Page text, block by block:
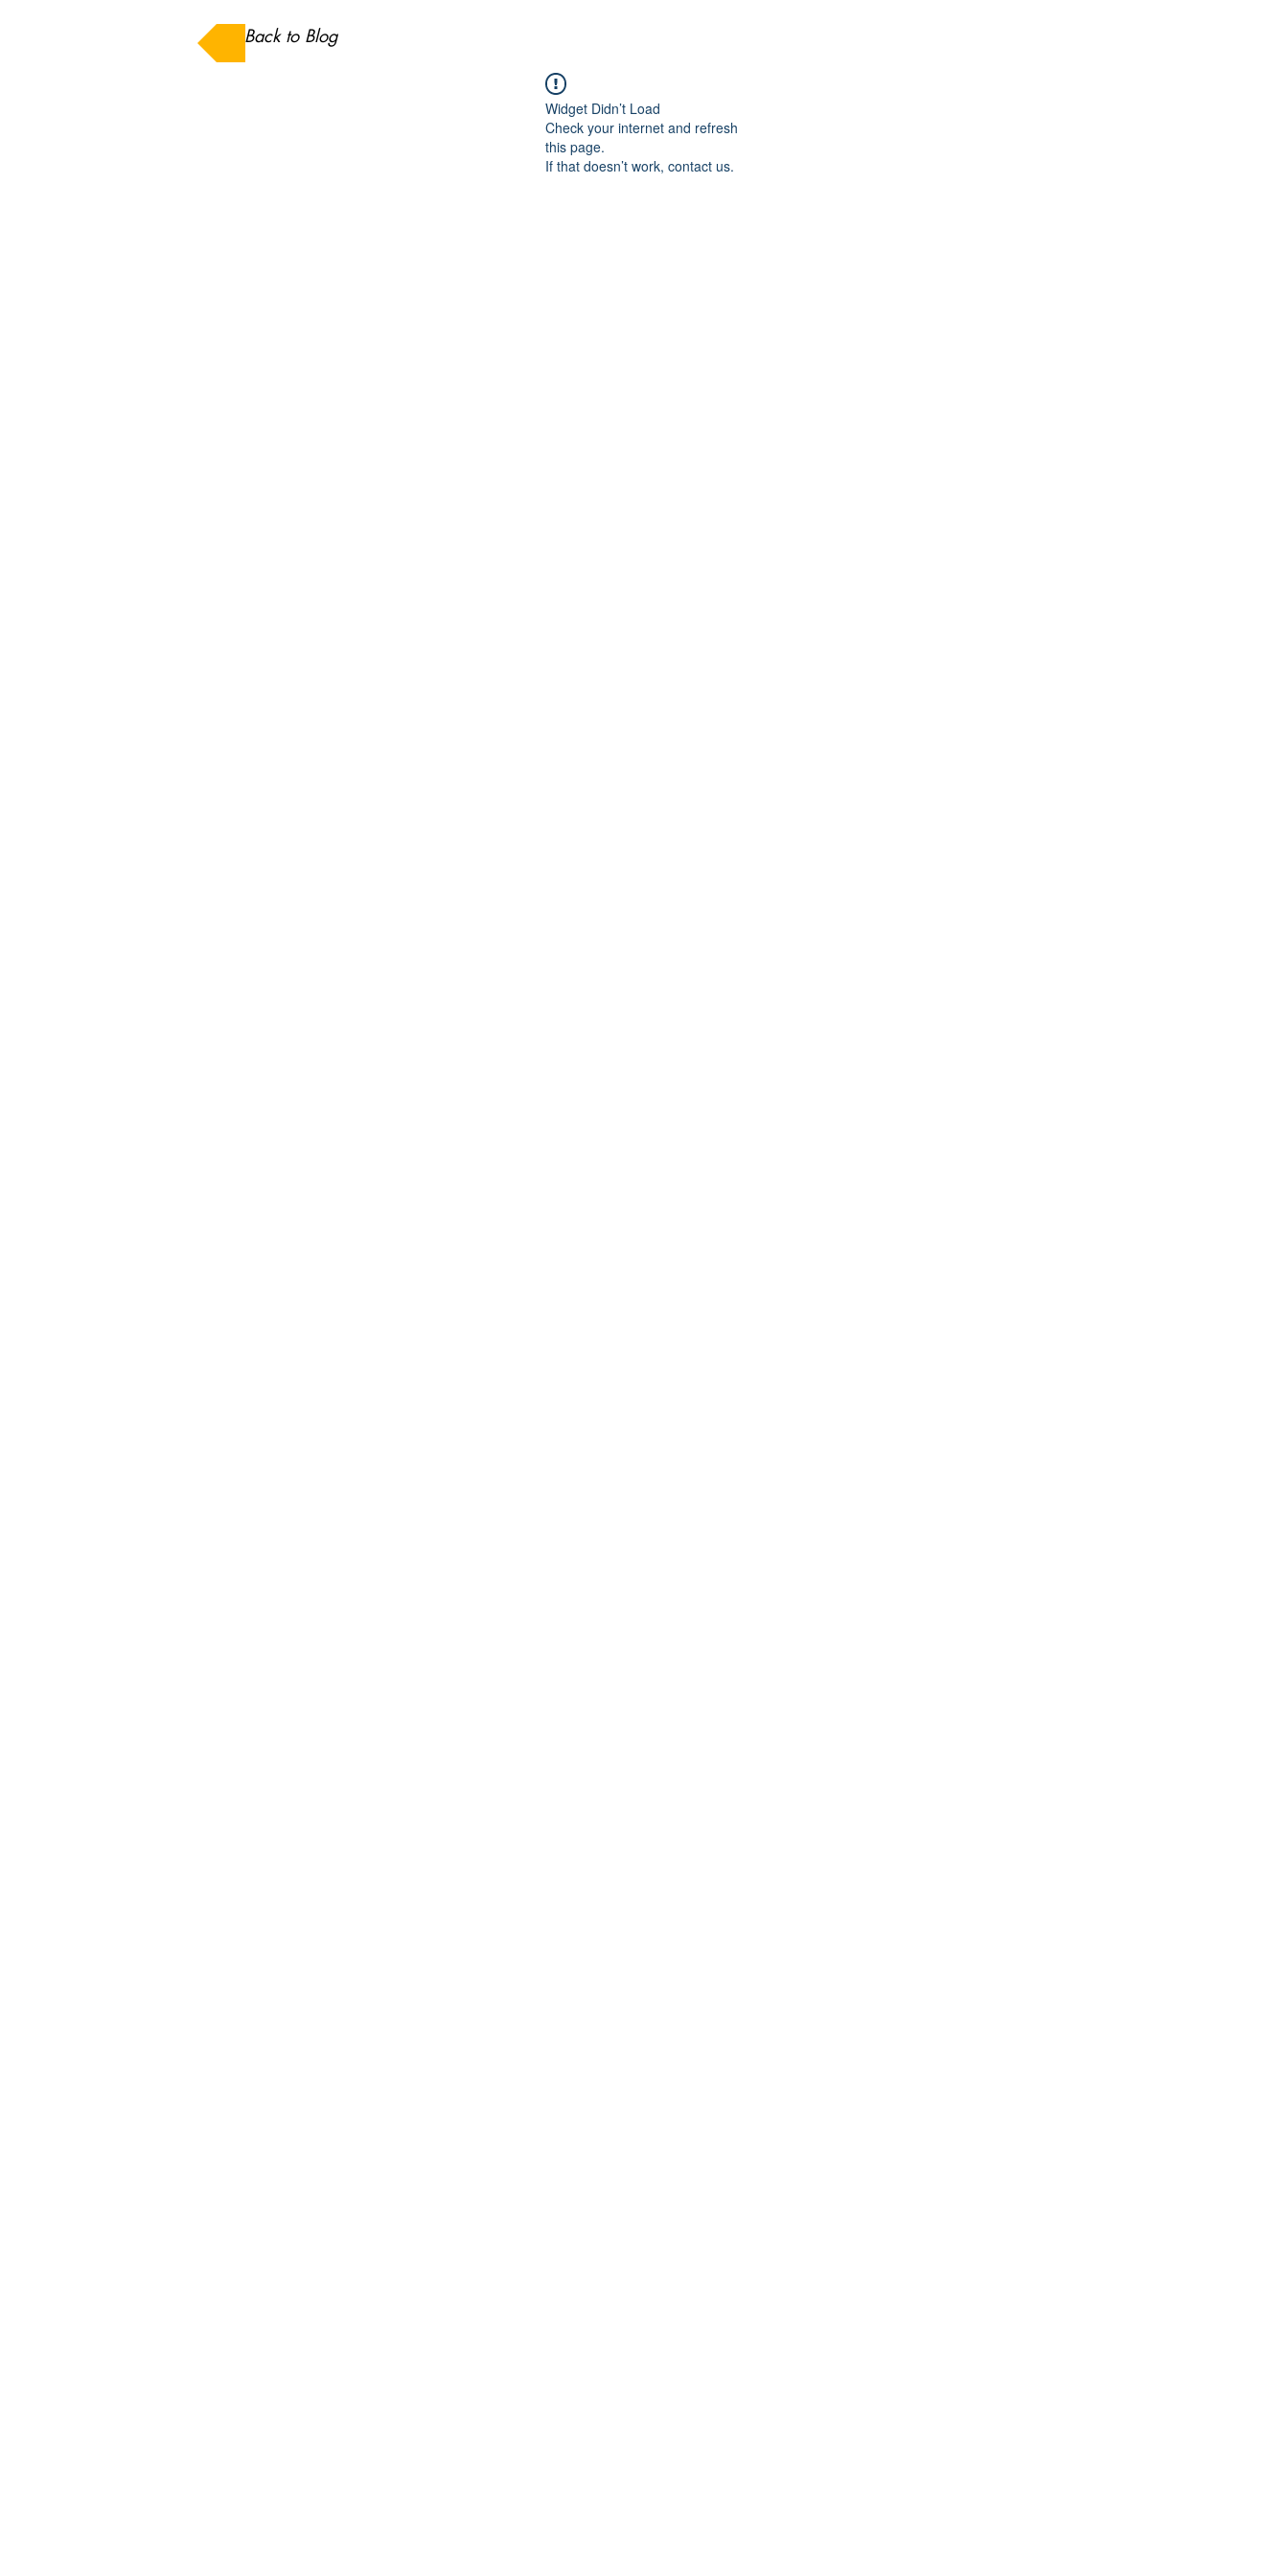
Back to Blog
Widget Didn’t Load
Check your internet and refresh
this page.
If that doesn’t work, contact us.